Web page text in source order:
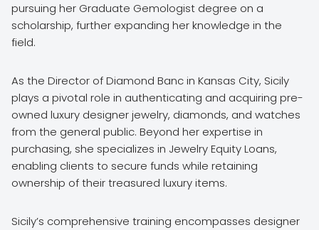
pursuing her Graduate Gemologist degree on a
scholarship, further expanding her knowledge in the
field.
As the Director of Diamond Banc in Kansas City, Sicily
plays a pivotal role in authenticating and acquiring pre-
owned luxury designer jewelry, diamonds, and watches
from the general public. Beyond her expertise in
purchasing, she specializes in Jewelry Equity Loans,
enabling clients to secure funds while retaining
ownership of their treasured luxury items.
Sicily’s comprehensive training encompasses designer